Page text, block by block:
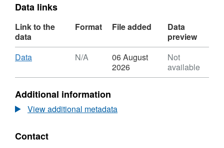
Data links
Link to the
data
Format File added
Data
preview
Download
Data,
N/A,
Multiple
calibrated
laboratory
of
N/A
06 August
2026
Not
available
Additional information
View additional metadata
Contact